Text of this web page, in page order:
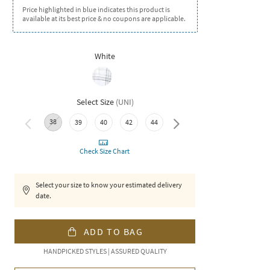
Price highlighted in blue indicates this product is
available at its best price & no coupons are applicable.
White
Select Size (UNI)
38 39 40 42 44 46
Check Size Chart
Select your size to know your estimated delivery
date.
ADD TO BAG
HANDPICKED STYLES | ASSURED QUALITY